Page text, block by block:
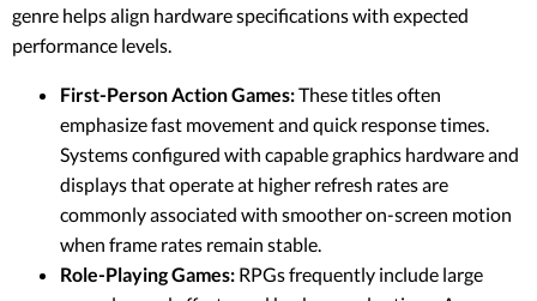
genre helps align hardware specifications with expected
performance levels.
First-Person Action Games:These titles often
emphasize fast movement and quick response times.
Systems configured with capable graphics hardware and
displays that operate at higher refresh rates are
commonly associated with smoother on-screen motion
when frame rates remain stable.
Role-Playing Games: RPGs frequently include large